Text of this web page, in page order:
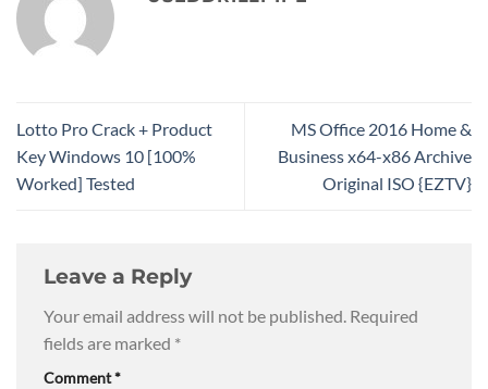
Lotto Pro Crack + Product
Key Windows 10 [100%
Worked] Tested
MS Office 2016 Home &
Business x64-x86 Archive
Original ISO {EZTV}
Leave a Reply
Your email address will not be published. Required
fields are marked *
Comment*